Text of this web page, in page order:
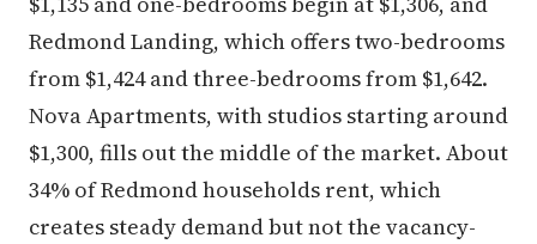
Redmond Landing, which offers two-bedrooms
from $1,424 and three-bedrooms from $1,642.
Nova Apartments, with studios starting around
$1,300, fills out the middle of the market. About
34% of Redmond households rent, which
creates steady demand but not the vacancy-